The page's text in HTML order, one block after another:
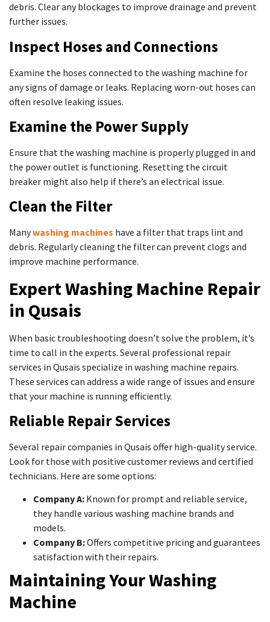
debris. Clear any blockages to improve drainage and prevent
further issues.
Inspect Hoses and Connections
Examine the hoses connected to the washing machine for
any signs of damage or leaks. Replacing worn-out hoses can
often resolve leaking issues.
Examine the Power Supply
Ensure that the washing machine is properly plugged in and
the power outlet is functioning. Resetting the circuit
breaker might also help if there’s an electrical issue.
Clean the Filter
Manywashing machines have a filter that traps lint and
debris. Regularly cleaning the filter can prevent clogs and
improve machine performance.
Expert Washing Machine Repair
in Qusais
When basic troubleshooting doesn’t solve the problem, it’s
time to call in the experts. Several professional repair
services in Qusais specialize in washing machine repairs.
These services can address a wide range of issues and ensure
that your machine is running efficiently.
Reliable Repair Services
Several repair companies in Qusais offer high-quality service.
Look for those with positive customer reviews and certified
technicians. Here are some options:
Company A: Known for prompt and reliable service,
they handle various washing machine brands and
models.
Company B:Offers competitive pricing and guarantees
satisfaction with their repairs.
Maintaining Your Washing
Machine